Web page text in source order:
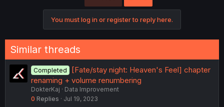
You must log in or register to reply here.
Similar threads
Completed
[Fate/stay night: Heaven's Feel] chapter
renaming + volume renumbering
DokterKaj
Data Improvement
0 Replies Jul 19, 2023